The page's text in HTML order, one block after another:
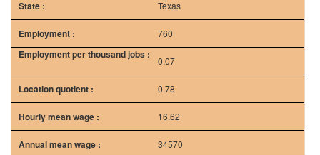
34570
New York
650
0.07
0.85